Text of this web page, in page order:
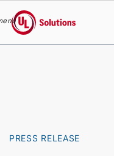
UL Solutions
PRESS RELEASE